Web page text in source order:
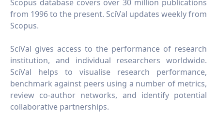
Scopus database covers over 30 million publications
from 1996 to the present. SciVal updates weekly from
Scopus.
SciVal gives access to the performance of research
institution, and individual researchers worldwide.
SciVal helps to visualise research performance,
benchmark against peers using a number of metrics,
review co-author networks, and identify potential
collaborative partnerships.